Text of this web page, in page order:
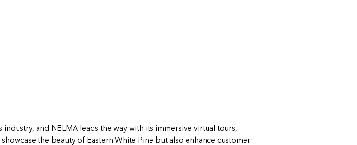
and NELMA leads the way with its immersive virtual tours,
showcase the beauty of Eastern White Pine but also enhance customer